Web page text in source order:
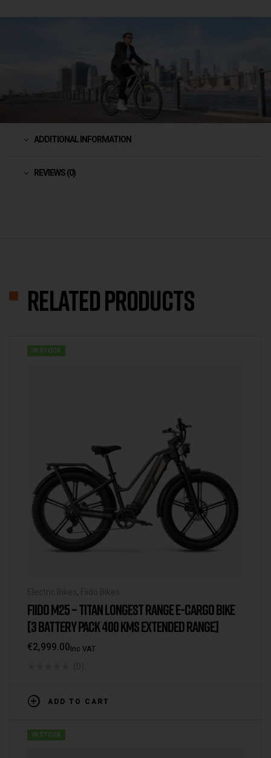
ADDITIONAL INFORMATION
REVIEWS (0)
Related products
IN STOCK
,
FIIDO M25 – TITAN LONGEST RANGE E-CARGO BIKE
[3 BATTERY PACK 400 KMS EXTENDED RANGE]
€2,999.00Inc VAT
ADD TO CART
IN STOCK